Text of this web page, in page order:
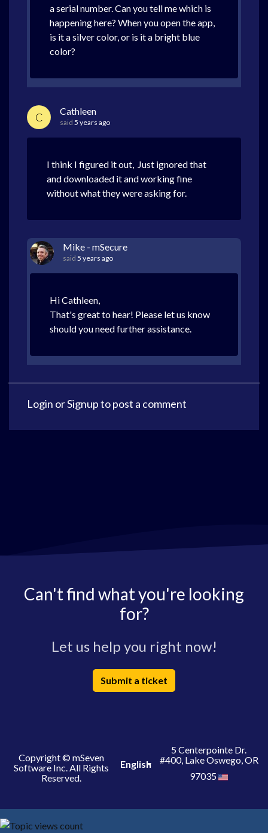
a serial number. Can you tell me which is
happening here? When you open the app,
is it a silver color, or is it a bright blue
color?
C Cathleen
said 5 years ago
I think I figured it out, Just ignored that
and downloaded it and working fine
without what they were asking for.
Mike - mSecure
said 5 years ago
Hi Cathleen,
That's great to hear! Please let us know
should you need further assistance.
Login orSignupto post a comment
Can't find what you're looking
for?
Let us help you right now!
Submit a ticket
Copyright © mSeven
Software Inc. All Rights
Reserved.
English
5 Centerpointe Dr.
#400, Lake Oswego, OR
97035